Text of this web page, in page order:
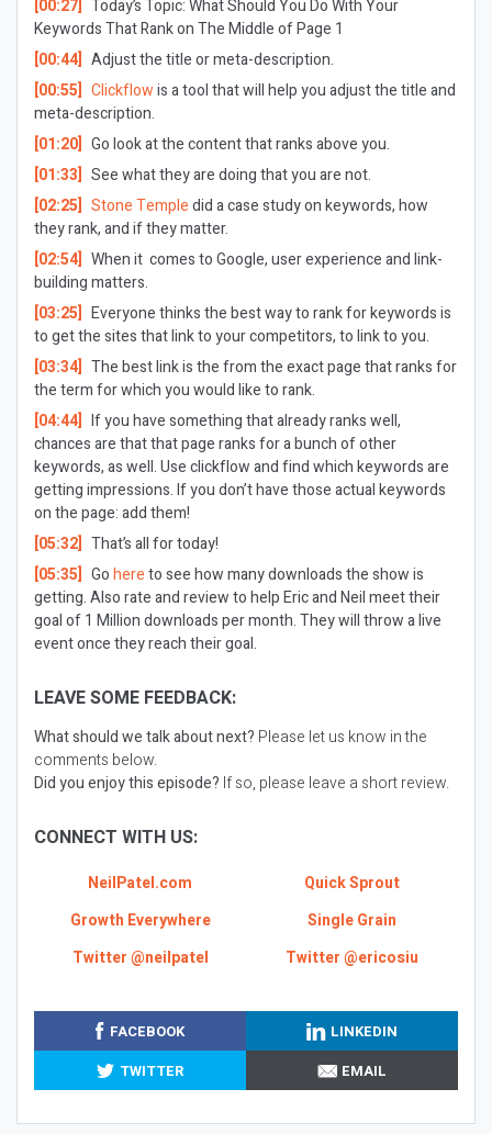
[00:27] Today’s Topic:What Should You Do With Your
Keywords That Rank on The Middle of Page 1
[00:44] Adjust the title or meta-description.
[00:55] Clickflowis a tool that will help you adjust the title and
meta-description.
[01:20] Go look at the content that ranks above you.
[01:33] See what they are doing that you are not.
[02:25] Stone Templedid a case study on keywords, how
they rank, and if they matter.
[02:54] When it comes to Google, user experience and link-
building matters.
[03:25] Everyone thinks the best way to rank for keywords is
to get the sites that link to your competitors, to link to you.
[03:34] The best link is the from the exact page that ranks for
the term for which you would like to rank.
[04:44] If you have something that already ranks well,
chances are that that page ranks for a bunch of other
keywords, as well. Use clickflow and find which keywords are
getting impressions. If you don’t have those actual keywords
on the page: add them!
[05:32] That’s all for today!
[05:35] Gohereto see how many downloads the show is
getting. Also rate and review to help Eric and Neil meet their
goal of 1 Million downloads per month. They will throw a live
event once they reach their goal.
LEAVE SOME FEEDBACK:
What should we talk about next? Please let us know in the
comments below.
Did you enjoy this episode? If so, please leave a short review.
CONNECT WITH US:
NeilPatel.com
Quick Sprout
Growth Everywhere
Single Grain
Twitter @neilpatel
Twitter @ericosiu
FACEBOOK
LINKEDIN
TWITTER
EMAIL